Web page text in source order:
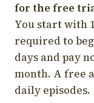
for the free
You start with
required to
days and pay
month. A free
daily episodes.